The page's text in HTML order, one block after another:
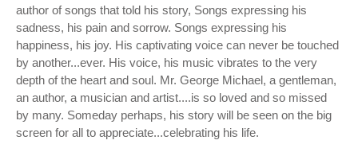
author of songs that told his story, Songs expressing his
sadness, his pain and sorrow. Songs expressing his
happiness, his joy. His captivating voice can never be touched
by another...ever. His voice, his music vibrates to the very
depth of the heart and soul. Mr. George Michael, a gentleman,
an author, a musician and artist....is so loved and so missed
by many. Someday perhaps, his story will be seen on the big
screen for all to appreciate...celebrating his life.